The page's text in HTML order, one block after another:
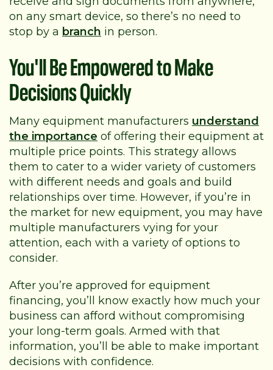
on any smart device, so there’s no need to
stop by a branch in person.
You'll Be Empowered to Make
Decisions Quickly
Many equipment manufacturers understand
the importance of offering their equipment at
multiple price points. This strategy allows
them to cater to a wider variety of customers
with different needs and goals and build
relationships over time. However, if you’re in
the market for new equipment, you may have
multiple manufacturers vying for your
attention, each with a variety of options to
consider.
After you’re approved for equipment
financing, you’ll know exactly how much your
business can afford without compromising
your long-term goals. Armed with that
information, you’ll be able to make important
decisions with confidence.